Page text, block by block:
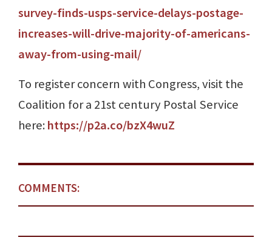
survey-finds-usps-service-delays-postage-
increases-will-drive-majority-of-americans-
away-from-using-mail/
To register concern with Congress, visit the
Coalition for a 21st century Postal Service
here:https://p2a.co/bzX4wuZ
COMMENTS: